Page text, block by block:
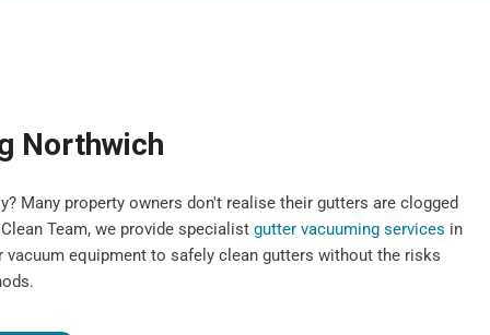
Northwich
Many property owners don't realise their gutters are clogged
Team, we provide specialist gutter vacuuming services in
equipment to safely clean gutters without the risks